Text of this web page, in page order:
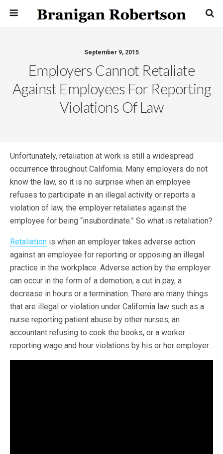
September 9, 2015
Employers Cannot Retaliate
Against Employees For Reporting
Violations Of Law
Unfortunately, retaliation at work is still a widespread
occurrence throughout California. Many employers do not
know the law, so it is no surprise when an employee
refuses to participate in an illegal activity or reports a
violation of law, the employer retaliates against the
employee for being “insubordinate.” So what is retaliation?
Retaliation is when an employer takes adverse action
against an employee for reporting or opposing an illegal
practice in the workplace. Adverse action by the employer
can occur in the form of a demotion, a cut in pay, a
decrease in hours or a termination. There are many things
that are illegal or violation under California law such as a
nurse reporting patient abuse by other nurses, an
accountant refusing to cook the books, or a worker
reporting wage and hour violations by his or her employer.